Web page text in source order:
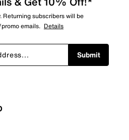
Returning subscribers will be
emails. Details
Submit